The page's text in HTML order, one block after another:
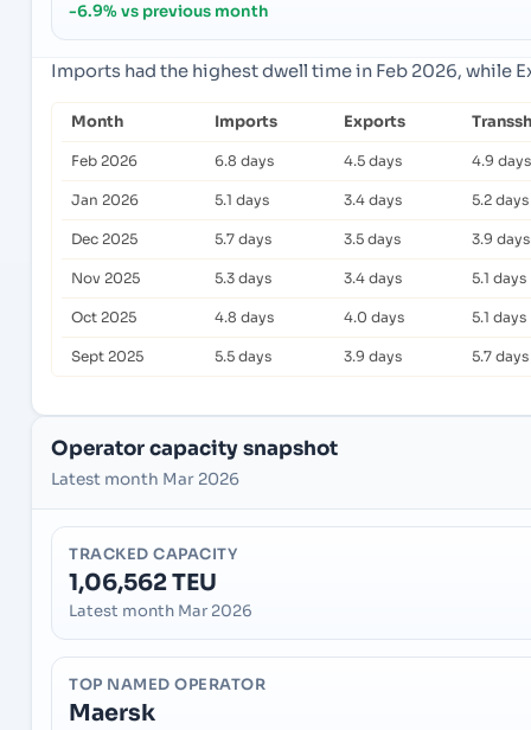
-6.9% vs previous month
Imports had the highest dwell time in Feb 2026, while
Month Imports Exports
Feb 2026 6.8 days 4.5 days 4.9 days
Jan 2026 5.1 days 3.4 days 5.2 days
Dec 2025 5.7 days 3.5 days 3.9 days
Nov 2025 5.3 days 3.4 days 5.1 days
Oct 2025 4.8 days 4.0 days 5.1 days
Sept 2025 5.5 days 3.9 days 5.7 days
Operator capacity snapshot
Latest month Mar 2026
TRACKED CAPACITY
1,06,562 TEU
Latest month Mar 2026
TOP NAMED OPERATOR
Maersk